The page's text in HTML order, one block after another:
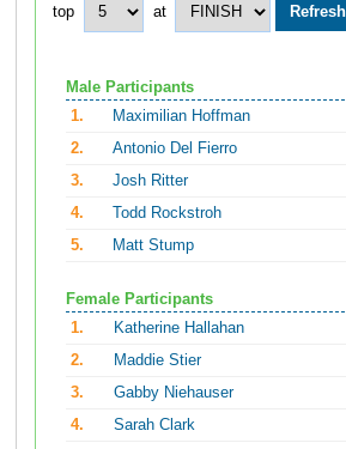
top at
Male Participants
1.
Maximilian Hoffman
2.
Antonio Del Fierro
3.
Josh Ritter
4.
Todd Rockstroh
5.
Matt Stump
Female Participants
1.
Katherine Hallahan
2.
Maddie Stier
3.
Gabby Niehauser
4.
Sarah Clark